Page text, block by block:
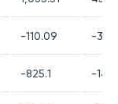
-110.09 -
-825.1 -